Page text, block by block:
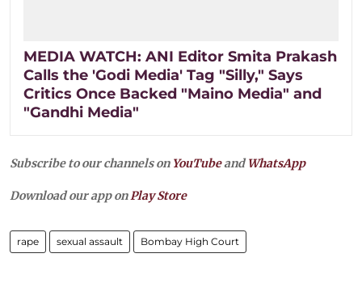
MEDIA WATCH: ANI Editor Smita Prakash
Calls the 'Godi Media' Tag "Silly," Says
Critics Once Backed "Maino Media" and
"Gandhi Media"
Subscribe to our channels on YouTubeandWhatsApp
Download our app onPlay Store
rape sexual assault Bombay High Court